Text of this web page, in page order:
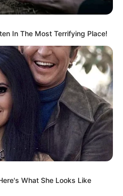
In The Most Terrifying Place!
What She Looks Like